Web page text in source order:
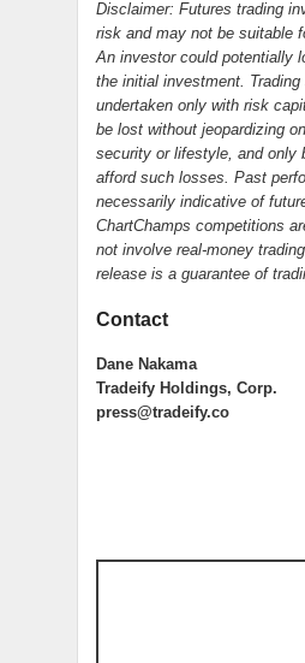
Disclaimer: Futures trading
risk and may not be suitable
An investor could potentially
the initial investment. Trading
undertaken only with risk
be lost without jeopardizing
security or lifestyle, and only
afford such losses. Past
necessarily indicative of
ChartChamps competitions
not involve real-money
release is a guarantee of
Contact
Dane Nakama
Tradeify Holdings, Corp.
press@tradeify.co